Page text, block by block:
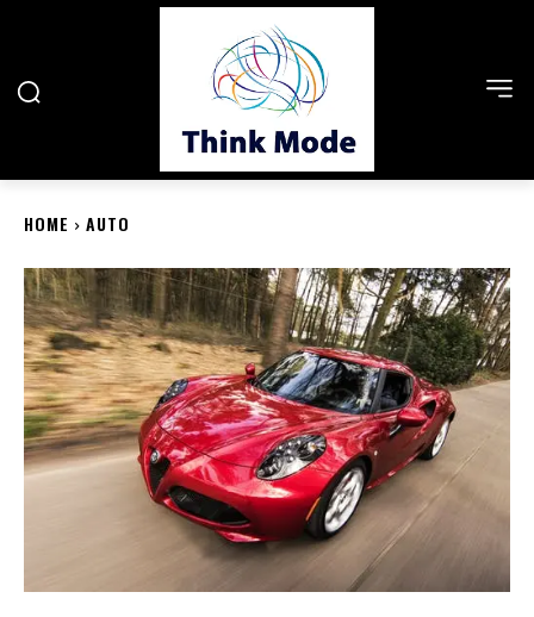
HOME AUTO